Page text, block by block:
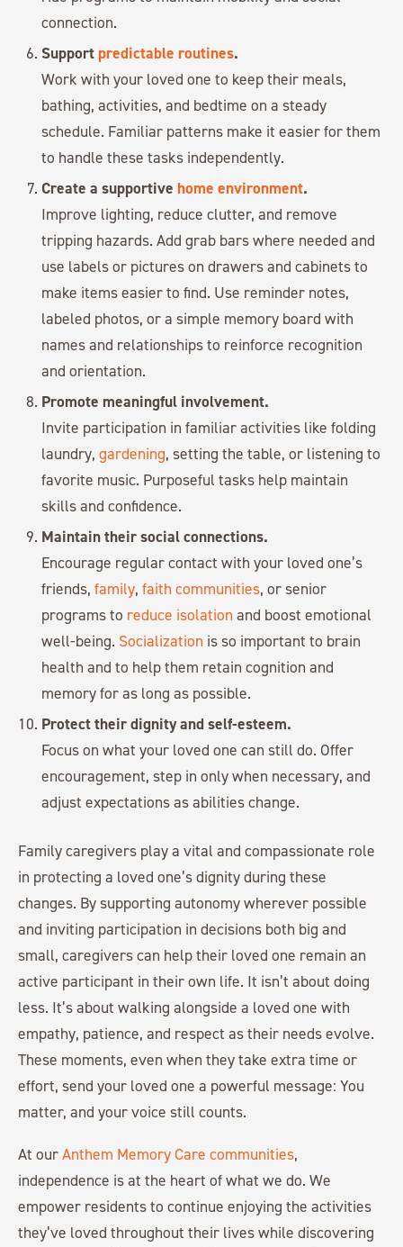
connection.
Support predictable routines.
Work with your loved one to keep their meals,
bathing, activities, and bedtime on a steady
schedule. Familiar patterns make it easier for them
to handle these tasks independently.
Create a supportive home environment.
Improve lighting, reduce clutter, and remove
tripping hazards. Add grab bars where needed and
use labels or pictures on drawers and cabinets to
make items easier to find. Use reminder notes,
labeled photos, or a simple memory board with
names and relationships to reinforce recognition
and orientation.
Promote meaningful involvement.
Invite participation in familiar activities like folding
laundry,gardening, setting the table, or listening to
favorite music. Purposeful tasks help maintain
skills and confidence.
Maintain their social connections.
Encourage regular contact with your loved one’s
friends,family,faith communities, or senior
programs to reduce isolation and boost emotional
well-being. Socialization is so important to brain
health and to help them retain cognition and
memory for as long as possible.
Protect their dignity and self-esteem.
Focus on what your loved one can still do. Offer
encouragement, step in only when necessary, and
adjust expectations as abilities change.
Family caregivers play a vital and compassionate role
in protecting a loved one’s dignity during these
changes. By supporting autonomy wherever possible
and inviting participation in decisions both big and
small, caregivers can help their loved one remain an
active participant in their own life. It isn’t about doing
less. It’s about walking alongside a loved one with
empathy, patience, and respect as their needs evolve.
These moments, even when they take extra time or
effort, send your loved one a powerful message: You
matter, and your voice still counts.
At ourAnthem Memory Care communities,
independence is at the heart of what we do. We
empower residents to continue enjoying the activities
they’ve loved throughout their lives while discovering